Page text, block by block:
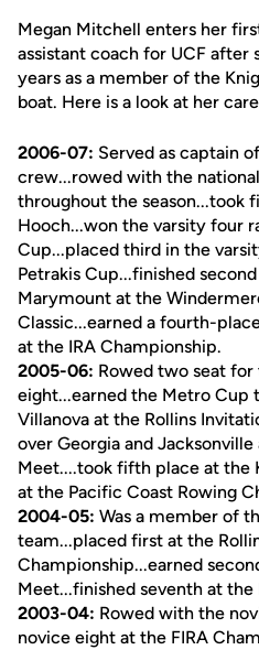
Megan Mitchell enters her
assistant coach for UCF after
years as a member of the
boat. Here is a look at her
2006-07: Served as captain
crew...rowed with the
throughout the season...took
Hooch...won the varsity four
Cup...placed third in the
Petrakis Cup...finished
Marymount at the
Classic...earned a fourth-
at the IRA Championship.
2005-06: Rowed two seat
eight...earned the Metro Cup
Villanova at the Rollins
over Georgia and
Meet....took fifth place at the
at the Pacific Coast Rowing
2004-05: Was a member of
team...placed first at the
Championship...earned
Meet...finished seventh at
2003-04: Rowed with the
novice eight at the FIRA